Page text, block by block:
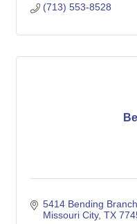
(713) 553-8528
5414 Bending
Missouri City TX